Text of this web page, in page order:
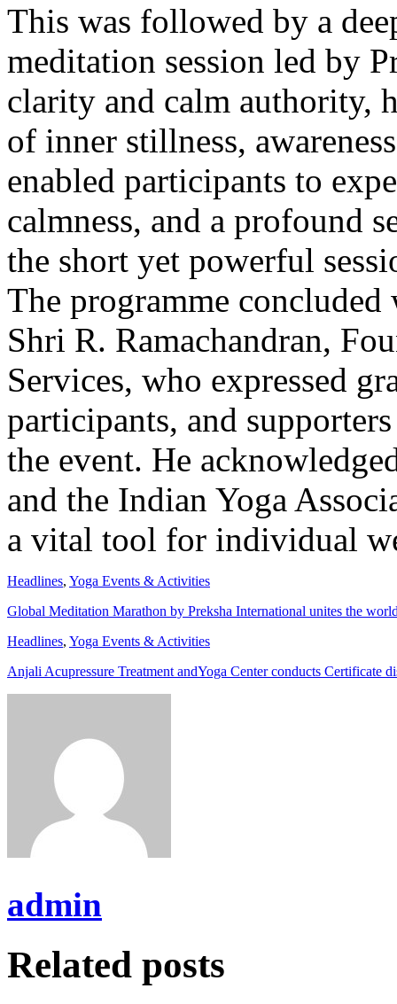
This was followed by a
meditation session led by
clarity and calm authority,
of inner stillness,
enabled participants to
calmness, and a profound
the short yet powerful
The programme
Shri R. Ramachandran,
Services, who expressed
participants, and
the event. He
and the Indian Yoga
a vital tool for individual
Headlines, Yoga Events & Activities
Global Meditation Marathon by Preksha International unites the
Headlines, Yoga Events & Activities
Anjali Acupressure Treatment andYoga Center conducts Certificate
admin
Related posts